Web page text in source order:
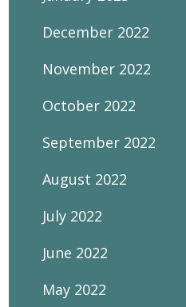
December 2022
November 2022
October 2022
September 2022
August 2022
July 2022
June 2022
May 2022